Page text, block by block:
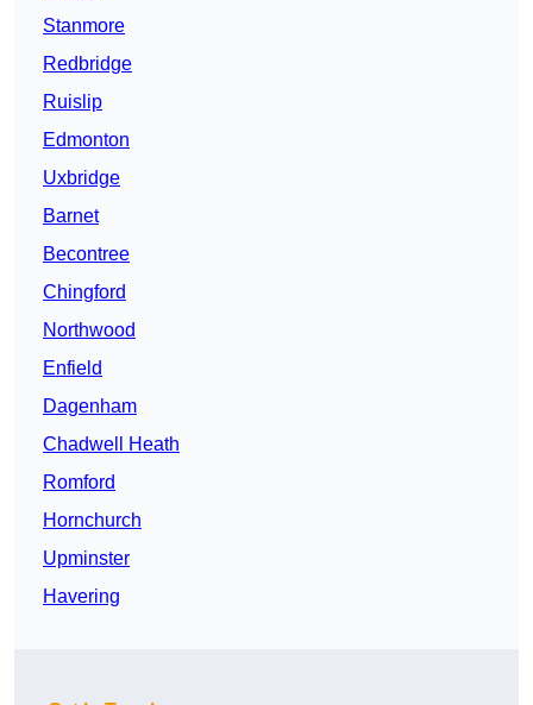
Stanmore
Redbridge
Ruislip
Edmonton
Uxbridge
Barnet
Becontree
Chingford
Northwood
Enfield
Dagenham
Chadwell Heath
Romford
Hornchurch
Upminster
Havering